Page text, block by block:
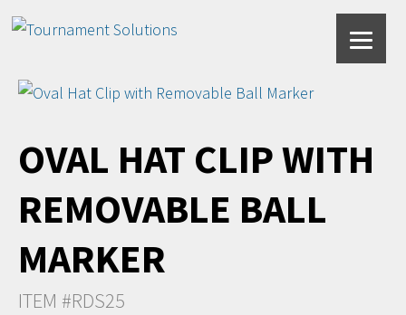
OVAL HAT CLIP WITH
REMOVABLE BALL
MARKER
ITEM #RDS25